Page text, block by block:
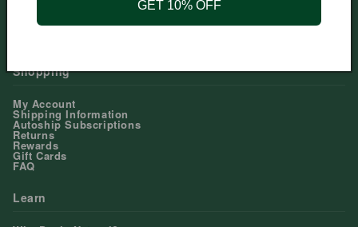
Help Center
Shopping
My Account
Shipping Information
Autoship Subscriptions
Returns
Rewards
Gift Cards
FAQ
Learn
GET 10% OFF